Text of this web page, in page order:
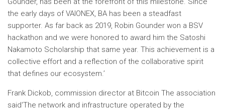
the early days of VAIONEX, BA has been a steadfast
supporter. As far back as 2019, Robin Gounder won a BSV
hackathon and we were honored to award him the Satoshi
Nakamoto Scholarship that same year. This achievement is a
collective effort and a reflection of the collaborative spirit
that defines our ecosystem.’
Frank Dickob, commission director at Bitcoin The association
said‘The network and infrastructure operated by the